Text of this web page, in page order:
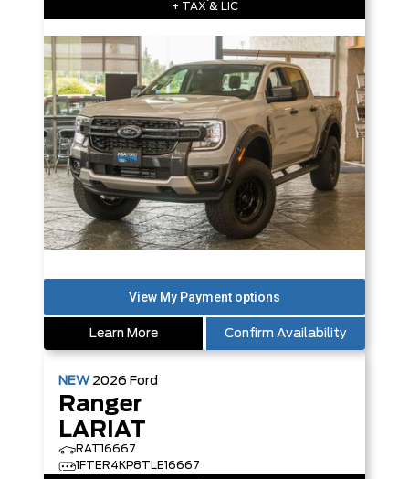
+ TAX & LIC
Learn More Confirm Availability
NEW 2026 Ford
Ranger
LARIAT
RAT16667
1FTER4KP8TLE16667